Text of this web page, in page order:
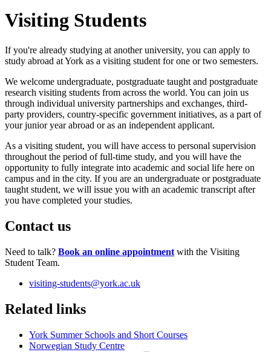
Visiting Students
If you're already studying at another university, you can apply to
study abroad at York as a visiting student for one or two semesters.
We welcome undergraduate, postgraduate taught and postgraduate
research visiting students from across the world. You can join us
through individual university partnerships and exchanges, third-
party providers, country-specific government initiatives, as a part of
your junior year abroad or as an independent applicant.
As a visiting student, you will have access to personal supervision
throughout the period of full-time study, and you will have the
opportunity to fully integrate into academic and social life here on
campus and in the city. If you are an undergraduate or postgraduate
taught student, we will issue you with an academic transcript after
you have completed your studies.
Contact us
Need to talk? Book an online appointment with the Visiting
Student Team.
visiting-students@york.ac.uk
Related links
York Summer Schools and Short Courses
Norwegian Study Centre